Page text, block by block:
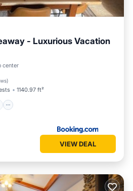
- Luxurious Vacation
center
)
1140.97 ft²
Hot Tub
VIEW DEAL